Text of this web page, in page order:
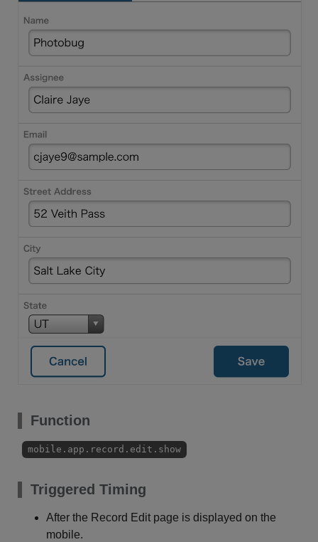
Function
mobile.app.record.edit.show
Triggered Timing
After the Record Edit page is displayed on the
mobile.